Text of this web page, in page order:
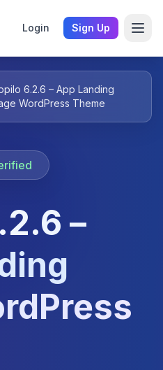
Login Sign Up
6.2.6 – App Landing
WordPress Theme
–